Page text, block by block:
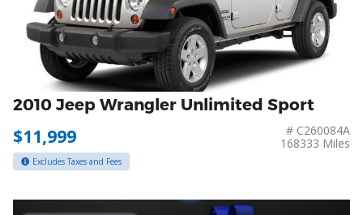
2010 Jeep Wrangler Unlimited Sport
$11,999
# C260084A
168333 Miles
Excludes Taxes and Fees